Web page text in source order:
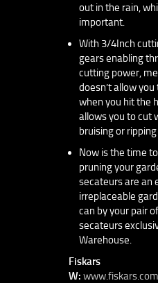
out in the rain,
important.
With 3/4Inch
gears enabling
cutting power,
doesn’t allow
when you hit the
allows you to cut
bruising or
Now is the time
pruning your
secateurs are an
irreplaceable
can by your pair
secateurs
Warehouse.
Fiskars
W: